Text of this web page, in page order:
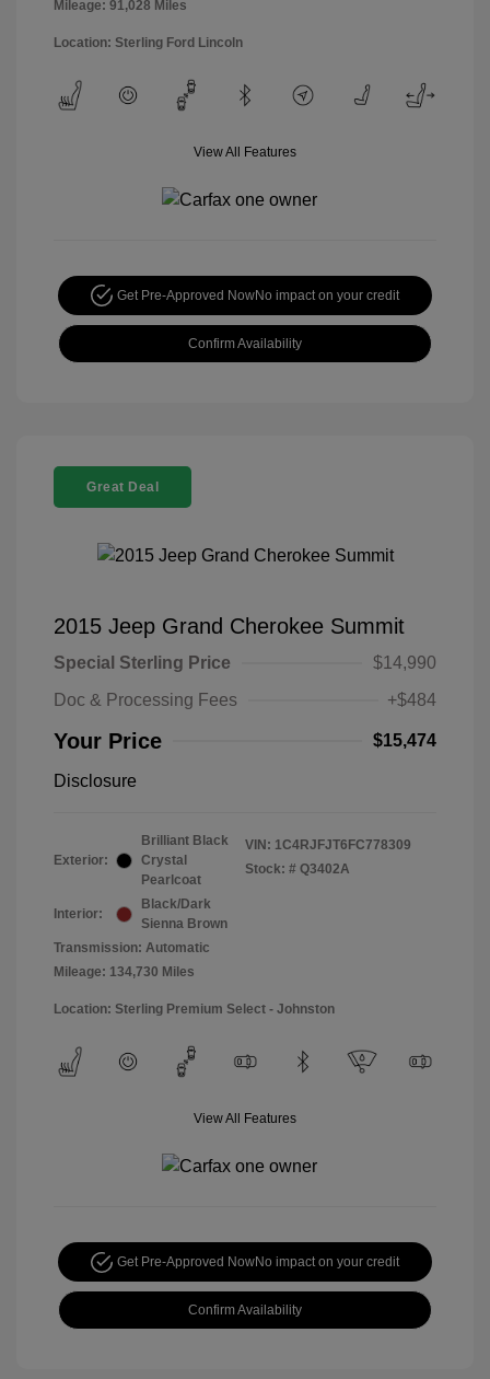
Mileage: 91,028 Miles
Location: Sterling Ford Lincoln
View All Features
Get Pre-Approved NowNo impact on your credit
Confirm Availability
Great Deal
2015 Jeep Grand Cherokee Summit
Special Sterling Price
$14,990
Doc & Processing Fees
+$484
Your Price $15,474
Disclosure
Exterior:
Brilliant Black
Crystal
Pearlcoat
Interior:
Black/Dark
Sienna Brown
Transmission: Automatic
Mileage: 134,730 Miles
VIN: 1C4RJFJT6FC778309
Stock: # Q3402A
Location: Sterling Premium Select - Johnston
View All Features
Get Pre-Approved NowNo impact on your credit
Confirm Availability